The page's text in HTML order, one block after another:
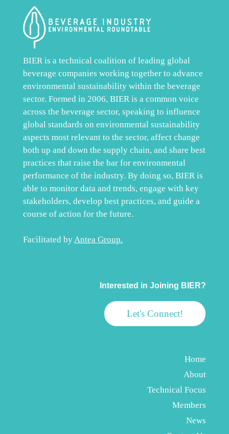
BIER is a technical coalition of leading global
beverage companies working together to advance
environmental sustainability within the beverage
sector. Formed in 2006, BIER is a common voice
across the beverage sector, speaking to influence
global standards on environmental sustainability
aspects most relevant to the sector, affect change
both up and down the supply chain, and share best
practices that raise the bar for environmental
performance of the industry. By doing so, BIER is
able to monitor data and trends, engage with key
stakeholders, develop best practices, and guide a
course of action for the future.
Facilitated byAntea Group.
Interested in Joining BIER?
Let's Connect!
Home
About
Technical Focus
Members
News